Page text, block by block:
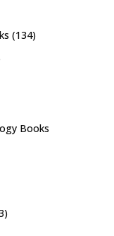
(134)
Books